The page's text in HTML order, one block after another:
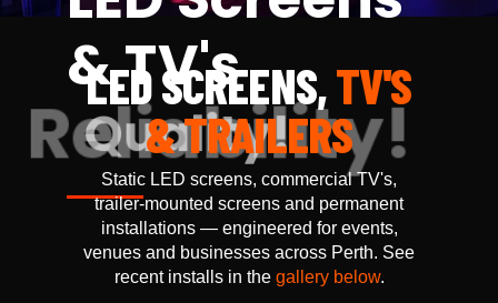
& TV's
Reliability!
LED SCREENS,TV'S
& TRAILERS
Static LED screens, commercial TV's,
trailer-mounted screens and permanent
installations — engineered for events,
venues and businesses across Perth. See
recent installs in the gallery below.